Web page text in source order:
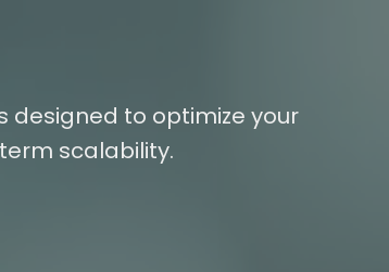
designed to optimize your
scalability.